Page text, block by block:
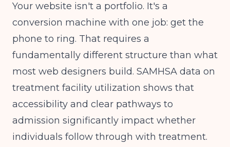
Your website isn't a portfolio. It's a
conversion machine with one job: get the
phone to ring. That requires a
fundamentally different structure than what
most web designers build. SAMHSA data on
treatment facility utilization shows that
accessibility and clear pathways to
admission significantly impact whether
individuals follow through with treatment.